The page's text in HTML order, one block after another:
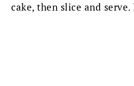
cake, then slice and serve.